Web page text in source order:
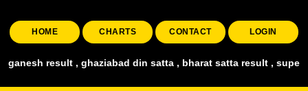
HOME CHARTS CONTACT LOGIN
din satta , bharat satta result , super taj satta